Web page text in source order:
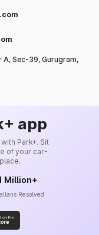
A, Sec-39, Gurugram,
app
Park+. Sit
of your car-
Million+
Resolved